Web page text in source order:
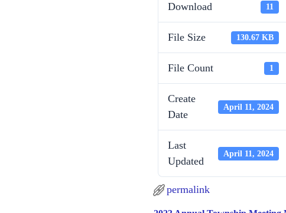
Download 11
File Size 130.67 KB
File Count 1
Create
Date
April 11, 2024
Last
Updated
April 11, 2024
permalink